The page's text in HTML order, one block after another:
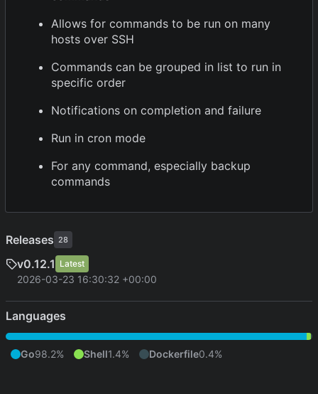
Allows for commands to be run on many
hosts over SSH
Commands can be grouped in list to run in
specific order
Notifications on completion and failure
Run in cron mode
For any command, especially backup
commands
Releases 28
v0.12.1 Latest
2026-03-23 16:30:32 +00:00
Languages
Go98.2% Shell1.4% Dockerfile0.4%